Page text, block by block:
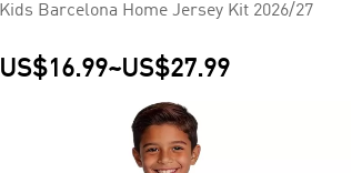
Kids Barcelona Home Jersey Kit 2026/27
US$16.99~US$27.99